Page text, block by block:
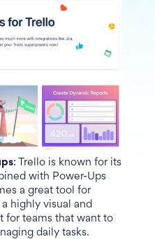
: Trello is known for its
with Power-Ups
a great tool for
a highly visual and
for teams that want to
daily tasks.